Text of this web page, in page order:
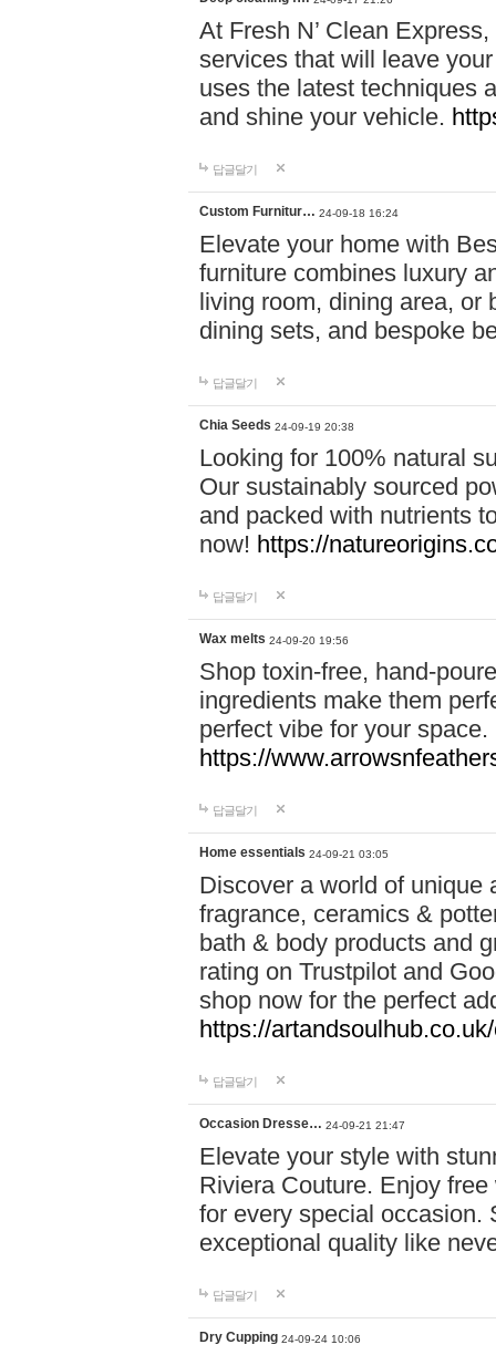
At Fresh N’ Clean
services that will leave
uses the latest techniques
and shine your vehicle.
답글달기
Custom Furnitur… 24-09-18 16:24
Elevate your home with
furniture combines luxury
living room, dining area, or
dining sets, and bespoke
답글달기
Chia Seeds 24-09-19 20:38
Looking for 100% natural
Our sustainably sourced
and packed with nutrients
now! https://
답글달기
Wax melts 24-09-20 19:56
Shop toxin-free, hand-
ingredients make them
perfect vibe for your
https://
답글달기
Home essentials 24-09-21 03:05
Discover a world of unique
fragrance, ceramics &
bath & body products and
rating on Trustpilot and
shop now for the perfect
https://
답글달기
Occasion Dresse… 24-09-21 21:47
Elevate your style with
Riviera Couture. Enjoy
for every special occasion.
exceptional quality like
답글달기
Dry Cupping 24-09-24 10:06